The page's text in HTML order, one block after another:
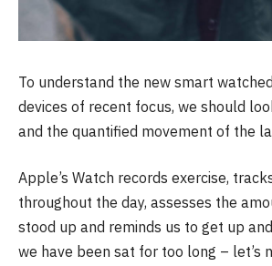
To understand the new smart
devices of recent focus, we should
and the quantified movement of the
Apple’s Watch records exercise,
throughout the day, assesses the
stood up and reminds us to get up
we have been sat for too long – let’s